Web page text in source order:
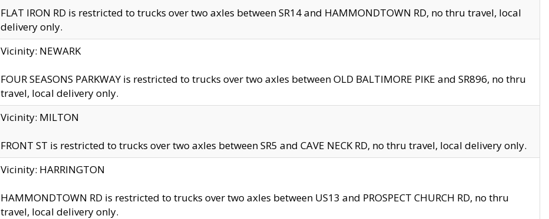
FLAT IRON RD is restricted to trucks over two axles between SR14 and HAMMONDTOWN RD, no thru travel, local
delivery only.
Vicinity: NEWARK
FOUR SEASONS PARKWAY is restricted to trucks over two axles between OLD BALTIMORE PIKE and SR896, no thru
travel, local delivery only.
Vicinity: MILTON
FRONT ST is restricted to trucks over two axles between SR5 and CAVE NECK RD, no thru travel, local delivery only.
Vicinity: HARRINGTON
HAMMONDTOWN RD is restricted to trucks over two axles between US13 and PROSPECT CHURCH RD, no thru
travel, local delivery only.